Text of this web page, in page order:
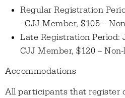
Regular Registration
- CJJ Member, $105 --
Late Registration Period:
CJJ Member, $120 --
Accommodations
All participants that register